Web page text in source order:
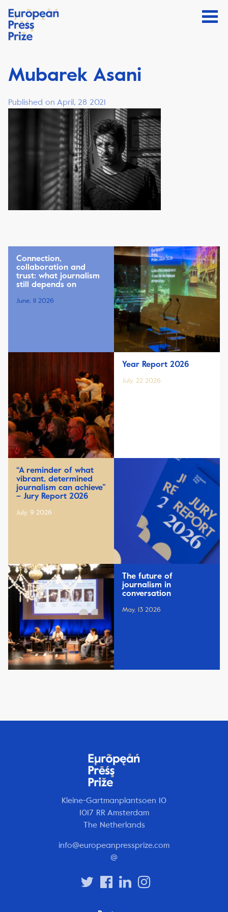
Mubarek Asani
Published on April, 28 2021
Connection,
collaboration and
trust: what journalism
still depends on
June, 11 2026
Year Report 2026
July, 22 2026
“A reminder of what
vibrant, determined
journalism can achieve”
– Jury Report 2026
July, 9 2026
The future of
journalism in
conversation
May, 13 2026
Kleine-Gartmanplantsoen 10
1017 RR Amsterdam
The Netherlands
info@europeanpressprize.com
@